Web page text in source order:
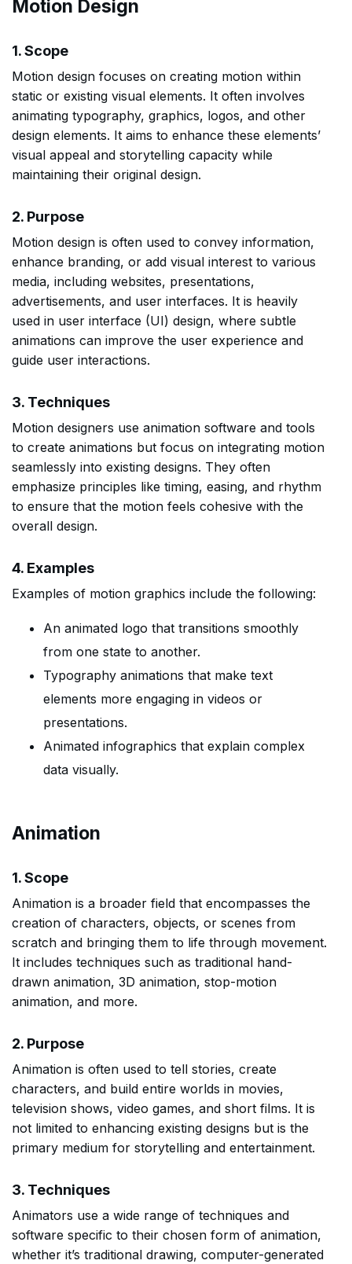
Motion Design
1. Scope
Motion design focuses on creating motion within
static or existing visual elements. It often involves
animating typography, graphics, logos, and other
design elements. It aims to enhance these elements’
visual appeal and storytelling capacity while
maintaining their original design.
2. Purpose
Motion design is often used to convey information,
enhance branding, or add visual interest to various
media, including websites, presentations,
advertisements, and user interfaces. It is heavily
used in user interface (UI) design, where subtle
animations can improve the user experience and
guide user interactions.
3. Techniques
Motion designers use animation software and tools
to create animations but focus on integrating motion
seamlessly into existing designs. They often
emphasize principles like timing, easing, and rhythm
to ensure that the motion feels cohesive with the
overall design.
4. Examples
Examples of motion graphics include the following:
An animated logo that transitions smoothly
from one state to another.
Typography animations that make text
elements more engaging in videos or
presentations.
Animated infographics that explain complex
data visually.
Animation
1. Scope
Animation is a broader field that encompasses the
creation of characters, objects, or scenes from
scratch and bringing them to life through movement.
It includes techniques such as traditional hand-
drawn animation, 3D animation, stop-motion
animation, and more.
2. Purpose
Animation is often used to tell stories, create
characters, and build entire worlds in movies,
television shows, video games, and short films. It is
not limited to enhancing existing designs but is the
primary medium for storytelling and entertainment.
3. Techniques
Animators use a wide range of techniques and
software specific to their chosen form of animation,
whether it’s traditional drawing, computer-generated